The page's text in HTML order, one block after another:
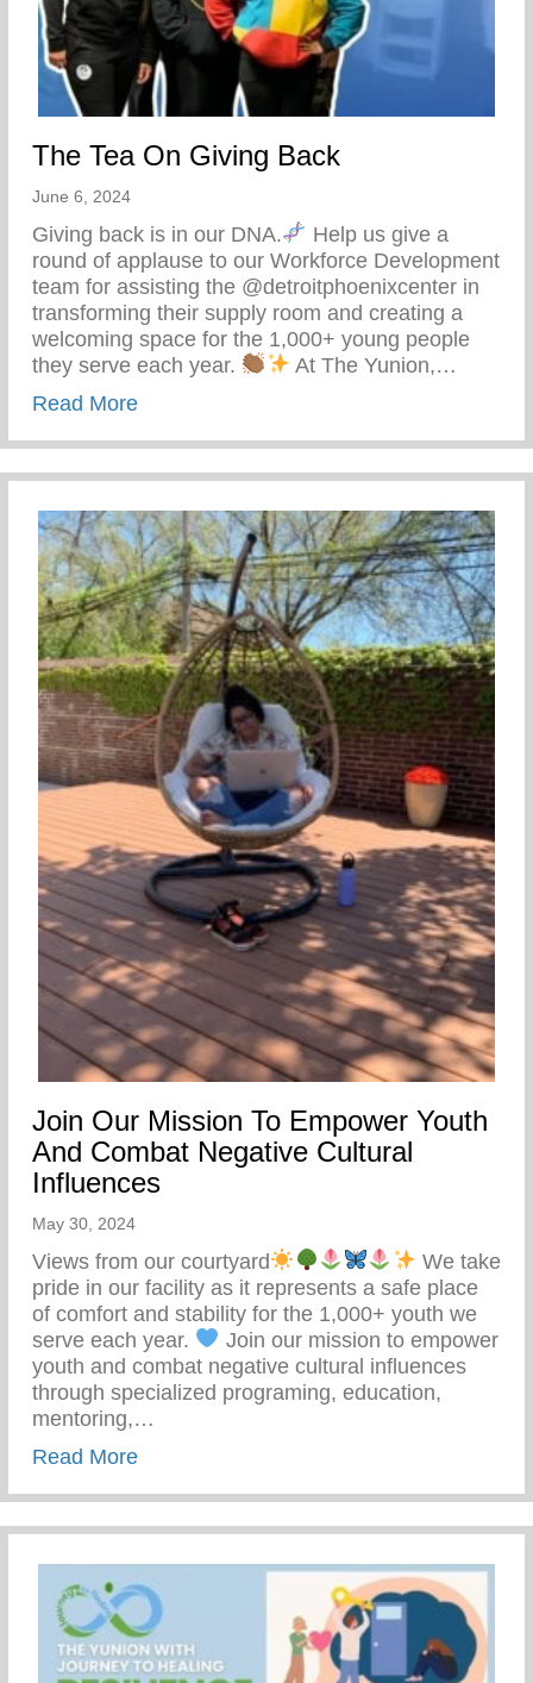
The Tea On Giving Back
June 6, 2024
Giving back is in our DNA.
Help us give a
round of applause to our Workforce Development
team for assisting the @detroitphoenixcenter in
transforming their supply room and creating a
welcoming space for the 1,000+ young people
they serve each year.
At The Yunion,…
Read Moreabout The Tea On Giving Back
Join Our Mission To Empower Youth
And Combat Negative Cultural
Influences
May 30, 2024
Views from our courtyard
We take
pride in our facility as it represents a safe place
of comfort and stability for the 1,000+ youth we
serve each year.
Join our mission to empower
youth and combat negative cultural influences
through specialized programing, education,
mentoring,…
Read Moreabout Join Our Mission To Empower